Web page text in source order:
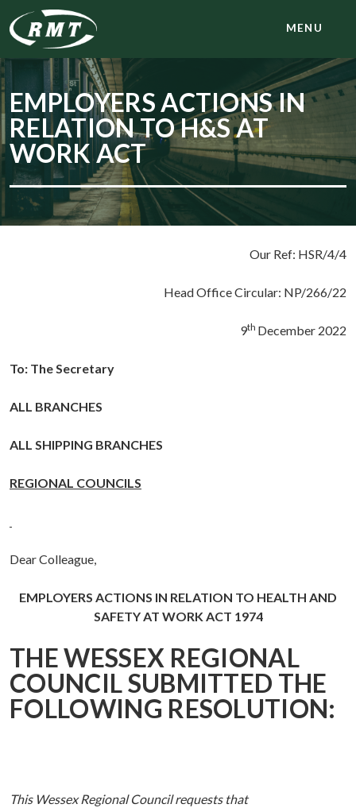
MENU
EMPLOYERS ACTIONS IN
RELATION TO H&S AT
WORK ACT
Our Ref: HSR/4/4
Head Office Circular: NP/266/22
9th December 2022
To: The Secretary
ALL BRANCHES
ALL SHIPPING BRANCHES
REGIONAL COUNCILS
Dear Colleague,
EMPLOYERS ACTIONS IN RELATION TO HEALTH AND
SAFETY AT WORK ACT 1974
THE WESSEX REGIONAL
COUNCIL SUBMITTED THE
FOLLOWING RESOLUTION:
This Wessex Regional Council requests that